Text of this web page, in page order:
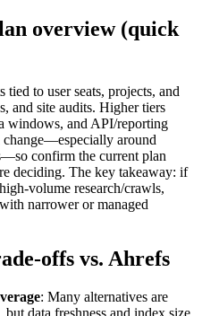
overview (quick
to user seats, projects, and
and site audits. Higher tiers
windows, and API/reporting
around
confirm the current plan
deciding. The key takeaway: if
volume research/crawls,
narrower or managed
offs vs. Ahrefs
: Many alternatives are
data freshness and index size